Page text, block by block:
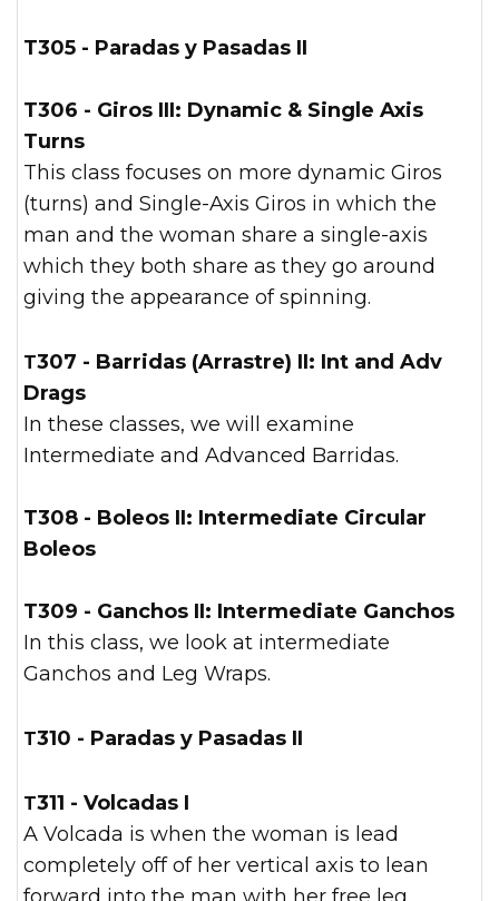
T305 - Paradas y Pasadas II
T306 - Giros III: Dynamic & Single Axis
Turns
This class focuses on more dynamic Giros
(turns) and Single-Axis Giros in which the
man and the woman share a single-axis
which they both share as they go around
giving the appearance of spinning.
T307 - Barridas (Arrastre) II: Int and Adv
Drags
In these classes, we will examine
Intermediate and Advanced Barridas.
T308 - Boleos II: Intermediate Circular
Boleos
T309 - Ganchos II: Intermediate Ganchos
In this class, we look at intermediate
Ganchos and Leg Wraps.
T310 - Paradas y Pasadas II
T311 - Volcadas I
A Volcada is when the woman is lead
completely off of her vertical axis to lean